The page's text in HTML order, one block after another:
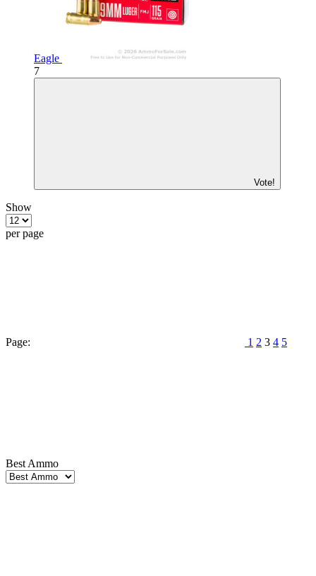
Eagle
7
Vote!
Show
per page
Page: 1 2 3 4 5
Best Ammo